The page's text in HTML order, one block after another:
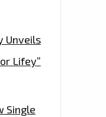
Unveils
Lifey”
Single